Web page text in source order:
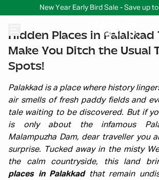
New Year Early Bird Sale - Save up
Hidden Places in Palakkad
Make You Ditch the Usual
Spots!
Palakkad is a place where history
air smells of fresh paddy fields and
tale waiting to be discovered. But if
is only about the infamous
Malampuzha Dam, dear traveller you
surprise. Tucked away in the misty
the calm countryside, this land
places in Palakkadthat remain